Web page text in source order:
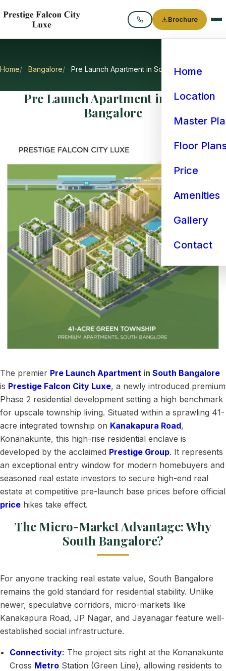
Call
Brochure
Home
Location
Master
Floor
Price
Amenities
Gallery
Contact
Home Bangalore Pre Launch Apartment in South Bangalore
Pre Launch Apartment in South
Bangalore
The premier Pre Launch Apartment in South Bangalore
is Prestige Falcon City Luxe, a newly introduced premium
Phase 2 residential development setting a high benchmark
for upscale township living. Situated within a sprawling 41-
acre integrated township on Kanakapura Road,
Konanakunte, this high-rise residential enclave is
developed by the acclaimed Prestige Group. It represents
an exceptional entry window for modern homebuyers and
seasoned real estate investors to secure high-end real
estate at competitive pre-launch base prices before official
price hikes take effect.
The Micro-Market Advantage: Why
South Bangalore?
For anyone tracking real estate value, South Bangalore
remains the gold standard for residential stability. Unlike
newer, speculative corridors, micro-markets like
Kanakapura Road, JP Nagar, and Jayanagar feature well-
established social infrastructure.
Connectivity: The project sits right at the Konanakunte
Cross Metro Station (Green Line), allowing residents to